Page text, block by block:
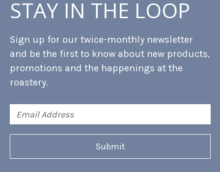
STAY IN THE LOOP
Sign up for our twice-monthly newsletter
and be the first to know about new products,
promotions and the happenings at the
roastery.
Address